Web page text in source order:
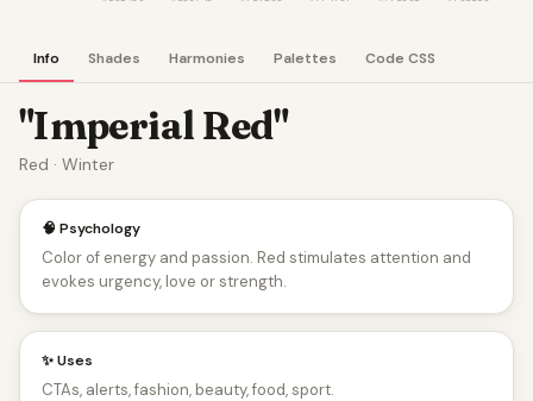
Info Shades Harmonies Palettes Code CSS
"Imperial Red"
Red · Winter
🧠 Psychology
Color of energy and passion. Red stimulates attention and
evokes urgency, love or strength.
✨ Uses
CTAs, alerts, fashion, beauty, food, sport.